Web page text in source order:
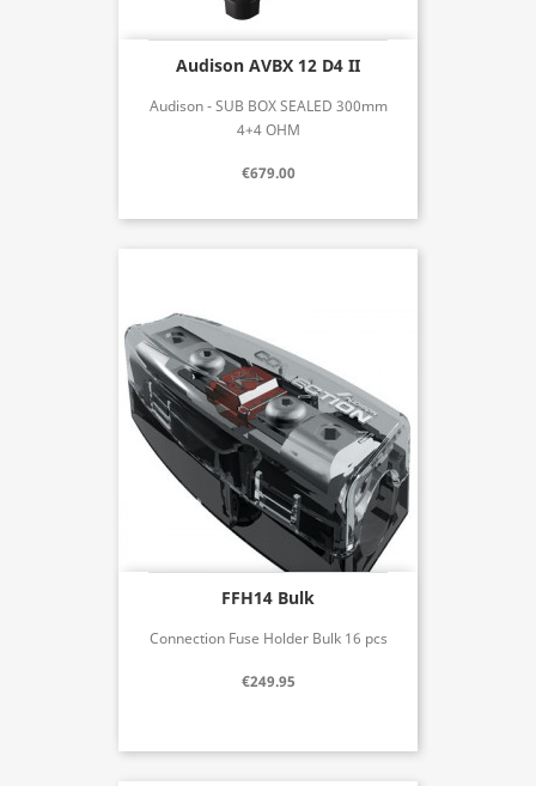
Audison AVBX 12 D4 II
Audison - SUB BOX SEALED 300mm
4+4 OHM
€679.00
FFH14 Bulk
Connection Fuse Holder Bulk 16 pcs
€249.95